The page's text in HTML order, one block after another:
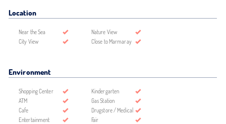
Location
Near the Sea
Nature View
City View
Close to Marmaray
Environment
Shopping Center
Kindergarten
ATM
Gas Station
Cafe
Drugstore / Medical
Entertainment
Fair